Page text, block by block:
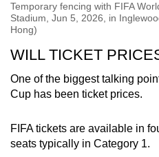
Temporary fencing with FIFA
Stadium, Jun 5, 2026, in
Hong)
WILL TICKET
One of the biggest talking
Cup has been ticket prices.
FIFA tickets are available in
seats typically in Category 1.